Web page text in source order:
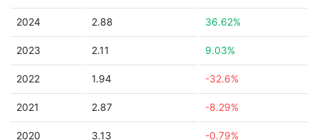
2024 2.88 36.62%
2023 2.11 9.03%
2022 1.94 -32.6%
2021 2.87 -8.29%
2020 3.13 -0.79%